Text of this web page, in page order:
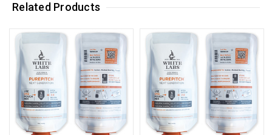
Related Products